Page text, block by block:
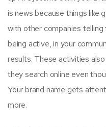
is news because things like
with other companies
being active, in your
results. These activities
they search online even
Your brand name gets
more.